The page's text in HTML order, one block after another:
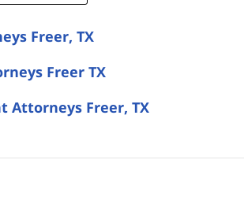
Freer, TX
Freer TX
Attorneys Freer, TX